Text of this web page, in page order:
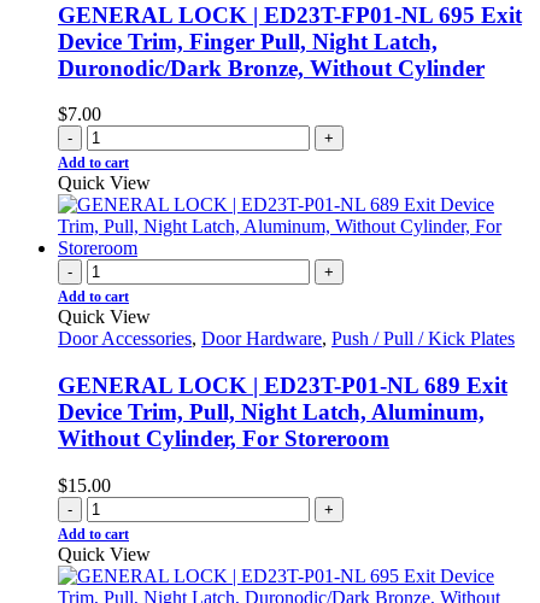
GENERAL LOCK | ED23T-FP01-NL 695 Exit
Device Trim, Finger Pull, Night Latch,
Duronodic/Dark Bronze, Without Cylinder
$7.00
- +
Add to cart
Quick View
- +
Add to cart
Quick View
Door Accessories, Door Hardware, Push / Pull / Kick Plates
GENERAL LOCK | ED23T-P01-NL 689 Exit
Device Trim, Pull, Night Latch, Aluminum,
Without Cylinder, For Storeroom
$15.00
- +
Add to cart
Quick View